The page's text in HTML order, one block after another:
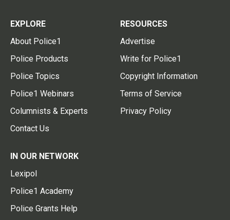
EXPLORE
About Police1
Police Products
Police Topics
Police1 Webinars
Columnists & Experts
Contact Us
RESOURCES
Advertise
Write for Police1
Copyright Information
Terms of Service
Privacy Policy
IN OUR NETWORK
Lexipol
Police1 Academy
Police Grants Help